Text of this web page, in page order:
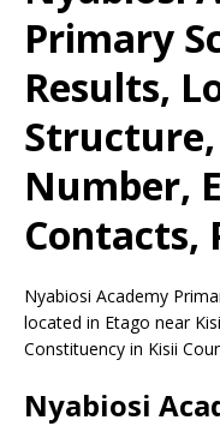
Primary
Results,
Number,
Contacts,
Nyabiosi Academy
located in Etago near
Constituency in Kisii
Nyabiosi